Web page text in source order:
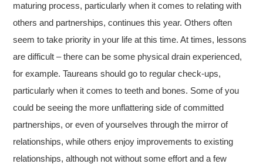
maturing process, particularly when it comes to relating with
others and partnerships, continues this year. Others often
seem to take priority in your life at this time. At times, lessons
are difficult – there can be some physical drain experienced,
for example. Taureans should go to regular check-ups,
particularly when it comes to teeth and bones. Some of you
could be seeing the more unflattering side of committed
partnerships, or even of yourselves through the mirror of
relationships, while others enjoy improvements to existing
relationships, although not without some effort and a few